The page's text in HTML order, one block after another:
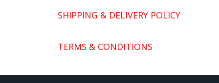
SHIPPING & DELIVERY POLICY
TERMS & CONDITIONS